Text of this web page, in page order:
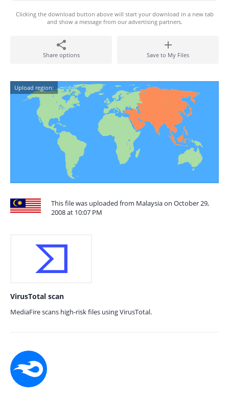
Clicking the download button above will start your download in a new tab
and show a message from our advertising partners.
Share options Save to My Files
Upload region:
This file was uploaded from Malaysia on October 29,
2008 at 10:07 PM
VirusTotal scan
MediaFire scans high-risk files using VirusTotal.